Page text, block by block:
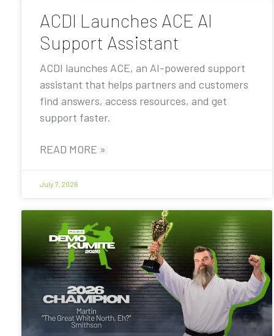
ACDI Launches ACE AI
Support Assistant
ACDI launches ACE, an AI-powered support
assistant that helps partners and customers
find answers, access resources, and get
support faster.
READ MORE »
July 7, 2026